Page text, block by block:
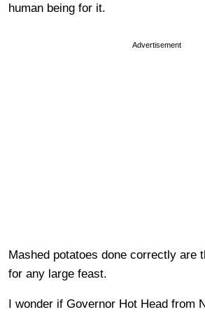
human being for it.
Advertisement
Mashed potatoes done correctly are
for any large feast.
I wonder if Governor Hot Head from